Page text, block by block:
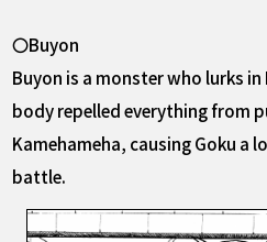
〇Buyon
Buyon is a monster who lurks
body repelled everything from
Kamehameha, causing Goku a
battle.